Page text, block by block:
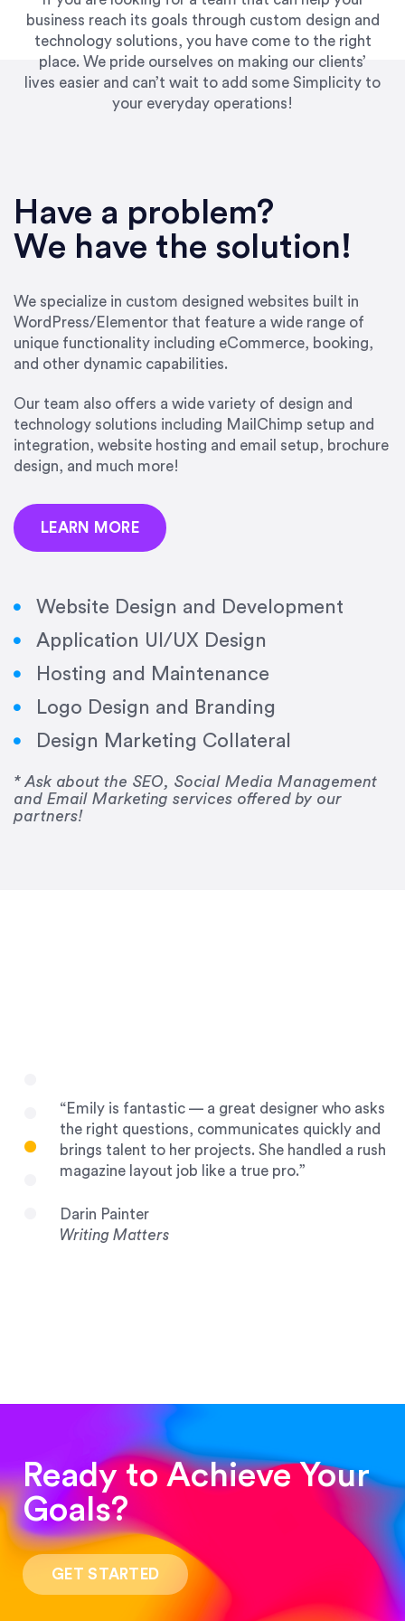
business reach its goals through custom design and
technology solutions, you have come to the right
place. We pride ourselves on making our clients’
lives easier and can’t wait to add some Simplicity to
your everyday operations!
Have a problem?
We have the solution!
We specialize in custom designed websites built in
WordPress/Elementor that feature a wide range of
unique functionality including eCommerce, booking,
and other dynamic capabilities.
Our team also offers a wide variety of design and
technology solutions including MailChimp setup and
integration, website hosting and email setup, brochure
design, and much more!
LEARN MORE
Website Design and Development
Application UI/UX Design
Hosting and Maintenance
Logo Design and Branding
Design Marketing Collateral
* Ask about the SEO, Social Media Management
and Email Marketing services offered by our
partners!
UpWork. [Due to] Emily’s natural willingness
and ability to go above and beyond, to see the
big picture and not just work myopically and
our firm. She was hired to do one job, and I’ve
since hired her to do 3 more. Plus, she has a
network that she works with on
SEO/optimizations to ensure that the design &
precision and success.”
Jonathan Marashlian
“Emily is a consummate professional. Her work
was impeccable, she communicated clearly and
frequently, and was very amenable to changes
her for any graphic design work–she is a joy to
Drew Davis
“Emily is fantastic — a great designer who asks
the right questions, communicates quickly and
brings talent to her projects. She handled a rush
magazine layout job like a true pro.”
Darin Painter
Writing Matters
“Such a pleasure to work with! The whole
process was quick and easy and the end result
was stunning! Exactly what I was looking for!”
Ready to Achieve Your
Goals?
GET STARTED